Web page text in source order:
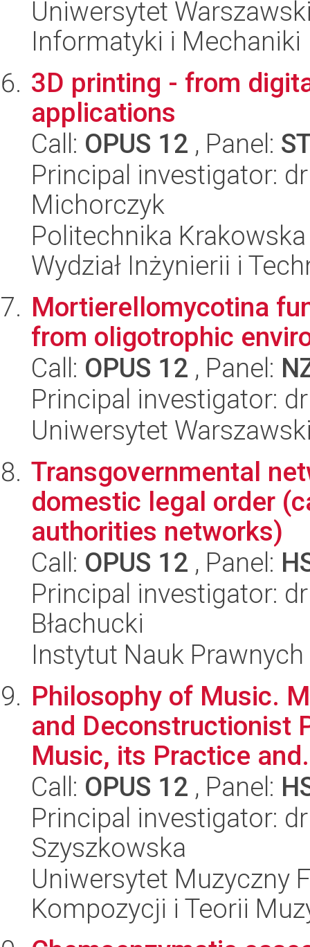
Uniwersytet
Informatyki i Mechaniki
3D printing - from
applications
Call: OPUS 12 , Panel:
Principal investigator:
Michorczyk
Politechnika
Wydział Inżynierii i
Mortierellomycotina
from oligotrophic
Call: OPUS 12 , Panel:
Principal investigator:
Uniwersytet
Transgovernmental
domestic legal order
authorities networks)
Call: OPUS 12 , Panel:
Principal investigator:
Błachucki
Instytut Nauk Prawnych
Philosophy of Music.
and Deconstructionist
Music, its Practice
Call: OPUS 12 , Panel:
Principal investigator:
Szyszkowska
Uniwersytet Muzyczny
Kompozycji i Teorii